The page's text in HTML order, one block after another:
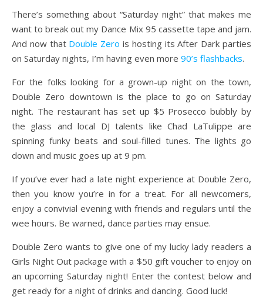
There’s something about “Saturday night” that makes me
want to break out my Dance Mix 95 cassette tape and jam.
And now that Double Zero is hosting its After Dark parties
on Saturday nights, I’m having even more 90’s flashbacks.
For the folks looking for a grown-up night on the town,
Double Zero downtown is the place to go on Saturday
night. The restaurant has set up $5 Prosecco bubbly by
the glass and local DJ talents like Chad LaTulippe are
spinning funky beats and soul-filled tunes. The lights go
down and music goes up at 9 pm.
If you’ve ever had a late night experience at Double Zero,
then you know you’re in for a treat. For all newcomers,
enjoy a convivial evening with friends and regulars until the
wee hours. Be warned, dance parties may ensue.
Double Zero wants to give one of my lucky lady readers a
Girls Night Out package with a $50 gift voucher to enjoy on
an upcoming Saturday night! Enter the contest below and
get ready for a night of drinks and dancing. Good luck!